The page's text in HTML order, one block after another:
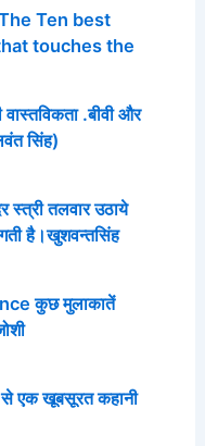
Ten best
touches the
वास्तविकता .बीवी और
सिंह)
तलवार उठाये
है।खुशवन्तसिंह
कुछ मुलाकातें
से एक खूबसूरत कहानी